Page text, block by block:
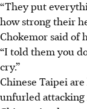
“They put
how strong their
Chokemor said of
“I told them you
cry.”
Chinese Taipei
unfurled attacking